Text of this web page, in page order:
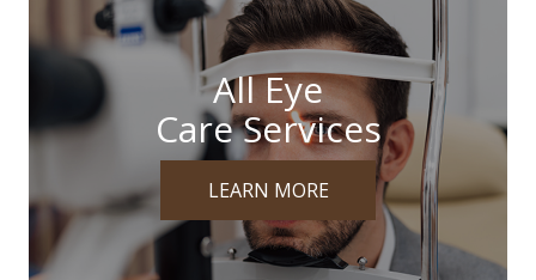
All Eye
Care Services
LEARN MORE